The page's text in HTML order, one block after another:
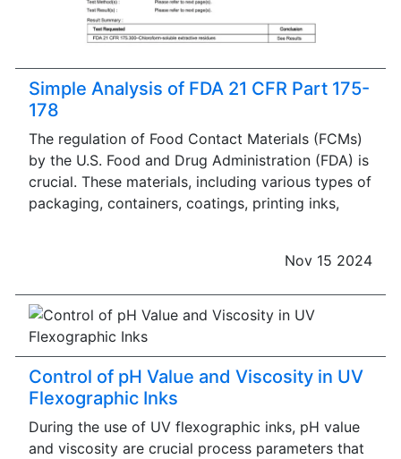
Simple Analysis of FDA 21 CFR Part 175-
178
The regulation of Food Contact Materials (FCMs)
by the U.S. Food and Drug Administration (FDA) is
crucial. These materials, including various types of
packaging, containers, coatings, printing inks,
Nov 15 2024
Control of pH Value and Viscosity in UV
Flexographic Inks
During the use of UV flexographic inks, pH value
and viscosity are crucial process parameters that